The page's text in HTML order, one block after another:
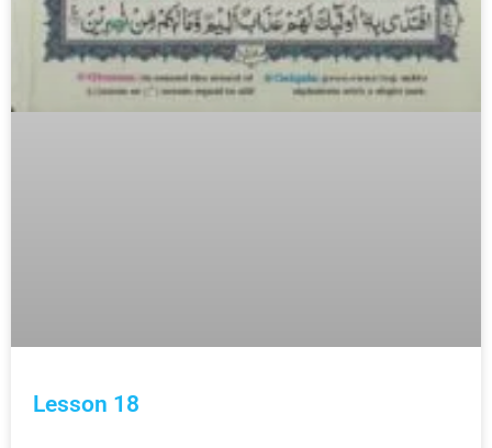
Lesson 18